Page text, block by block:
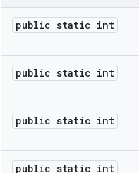
public static int
public static int
public static int
public static int